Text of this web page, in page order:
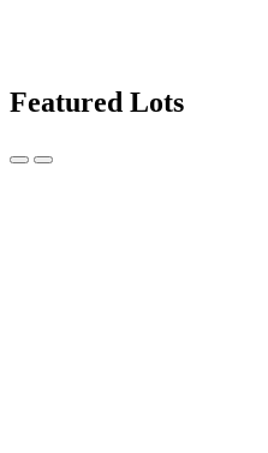
Featured Lots